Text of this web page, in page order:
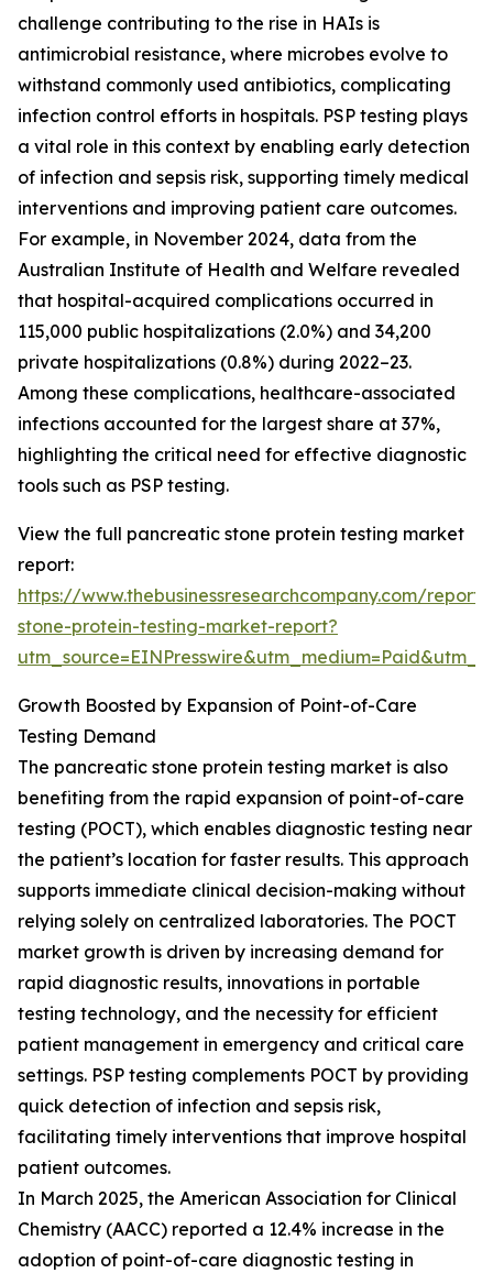
challenge contributing to the rise in HAIs is
antimicrobial resistance, where microbes evolve to
withstand commonly used antibiotics, complicating
infection control efforts in hospitals. PSP testing plays
a vital role in this context by enabling early detection
of infection and sepsis risk, supporting timely medical
interventions and improving patient care outcomes.
For example, in November 2024, data from the
Australian Institute of Health and Welfare revealed
that hospital-acquired complications occurred in
115,000 public hospitalizations (2.0%) and 34,200
private hospitalizations (0.8%) during 2022–23.
Among these complications, healthcare-associated
infections accounted for the largest share at 37%,
highlighting the critical need for effective diagnostic
tools such as PSP testing.
View the full pancreatic stone protein testing market
report:
https://www.thebusinessresearchcompany.com/
stone-protein-testing-market-report?
Growth Boosted by Expansion of Point-of-Care
Testing Demand
The pancreatic stone protein testing market is also
benefiting from the rapid expansion of point-of-care
testing (POCT), which enables diagnostic testing near
the patient’s location for faster results. This approach
supports immediate clinical decision-making without
relying solely on centralized laboratories. The POCT
market growth is driven by increasing demand for
rapid diagnostic results, innovations in portable
testing technology, and the necessity for efficient
patient management in emergency and critical care
settings. PSP testing complements POCT by providing
quick detection of infection and sepsis risk,
facilitating timely interventions that improve hospital
patient outcomes.
In March 2025, the American Association for Clinical
Chemistry (AACC) reported a 12.4% increase in the
adoption of point-of-care diagnostic testing in